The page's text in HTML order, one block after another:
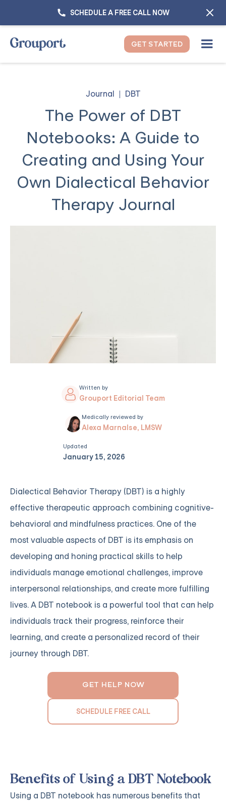
SCHEDULE A FREE CALL NOW
GET STARTED
Journal DBT
The Power of DBT
Notebooks: A Guide to
Creating and Using Your
Own Dialectical Behavior
Therapy Journal
Written by
Grouport Editorial Team
Medically reviewed by
Alexa Marnalse, LMSW
Updated
January 15, 2026
Dialectical Behavior Therapy (DBT) is a highly
effective therapeutic approach combining cognitive-
behavioral and mindfulness practices. One of the
most valuable aspects of DBT is its emphasis on
developing and honing practical skills to help
individuals manage emotional challenges, improve
interpersonal relationships, and create more fulfilling
lives. A DBT notebook is a powerful tool that can help
individuals track their progress, reinforce their
learning, and create a personalized record of their
journey through DBT.
GET HELP NOW
SCHEDULE FREE CALL
Benefits of Using a DBT Notebook
Using a DBT notebook has numerous benefits that